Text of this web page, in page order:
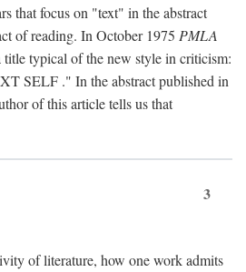
that focus on "text" in the abstract
of reading. In October 1975 PMLA
typical of the new style in criticism:
SELF ." In the abstract published in
of this article tells us that
3
of literature, how one work admits